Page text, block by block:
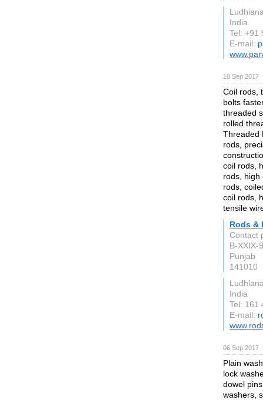
India
Tel: +91
E-mail:
18 Sep 2017
Coil rods,
bolts
threaded
rolled
Threaded
rods,
coil rods,
rods, high
rods,
coil rods,
tensile
Rods &
Contact
B-XXIX-
Punjab
141010
India
Tel: 161
E-mail:
06 Sep 2017
Plain
lock
dowel
washers,